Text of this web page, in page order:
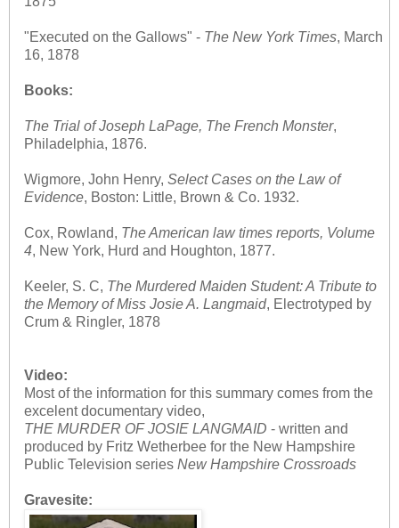
"Executed on the Gallows" - The New York Times, March
16, 1878
Books:
The Trial of Joseph LaPage, The French Monster,
Philadelphia, 1876.
Wigmore, John Henry, Select Cases on the Law of
Evidence, Boston: Little, Brown & Co. 1932.
Cox, Rowland, The American law times reports, Volume
4, New York, Hurd and Houghton, 1877.
Keeler, S. C, The Murdered Maiden Student: A Tribute to
the Memory of Miss Josie A. Langmaid, Electrotyped by
Crum & Ringler, 1878
Video:
Most of the information for this summary comes from the
excelent documentary video,
THE MURDER OF JOSIE LANGMAID - written and
produced by Fritz Wetherbee for the New Hampshire
Public Television series New Hampshire Crossroads
Gravesite: